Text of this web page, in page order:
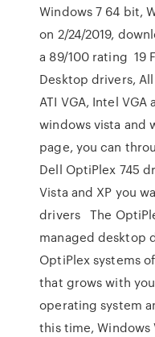
Windows 7 64 bit,
on 2/24/2019,
a 89/100 rating 19
Desktop drivers,
ATI VGA, Intel
windows vista and
page, you can
Dell OptiPlex 745
Vista and XP you
drivers The
managed desktop
OptiPlex systems
that grows with
operating system
this time, Windows